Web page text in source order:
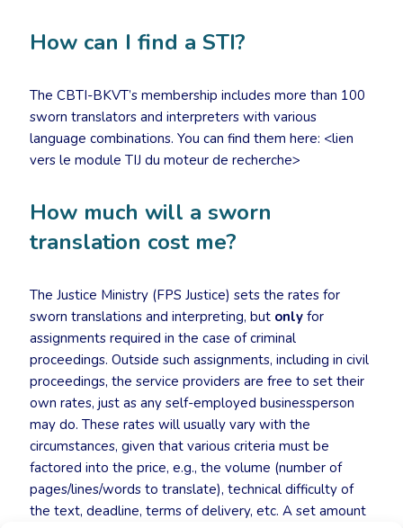
How can I find a STI?
The CBTI-BKVT’s membership includes more than 100
sworn translators and interpreters with various
language combinations. You can find them here: <lien
vers le module TIJ du moteur de recherche>
How much will a sworn
translation cost me?
The Justice Ministry (FPS Justice) sets the rates for
sworn translations and interpreting, but only for
assignments required in the case of criminal
proceedings. Outside such assignments, including in civil
proceedings, the service providers are free to set their
own rates, just as any self-employed businessperson
may do. These rates will usually vary with the
circumstances, given that various criteria must be
factored into the price, e.g., the volume (number of
pages/lines/words to translate), technical difficulty of
the text, deadline, terms of delivery, etc. A set amount